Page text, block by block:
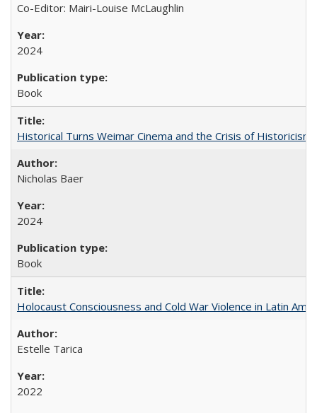
Co-Editor: Mairi-Louise McLaughlin
2024
Book
Historical Turns Weimar Cinema and the Crisis of Historicism
Nicholas Baer
2024
Book
Holocaust Consciousness and Cold War Violence in Latin
Estelle Tarica
2022